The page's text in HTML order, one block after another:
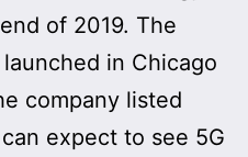
of 2019. The
in Chicago
company listed
expect to see 5G